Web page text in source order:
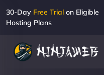
30-Day Free Trial on Eligible
Hosting Plans